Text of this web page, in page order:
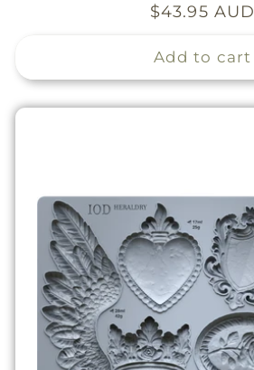
Regular
$43.95 AUD
Add to cart